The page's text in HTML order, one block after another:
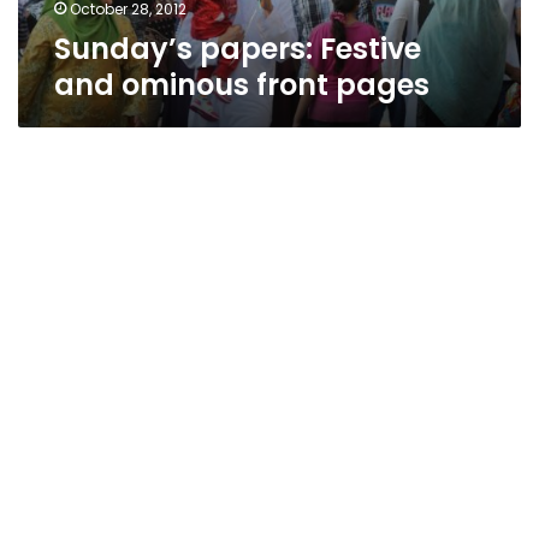
October 28, 2012
Sunday’s papers: Festive
and ominous front pages